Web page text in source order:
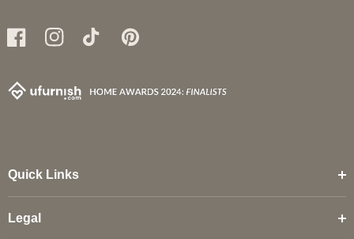
FacebookInstagramTikTokPinterest
Quick Links
Legal